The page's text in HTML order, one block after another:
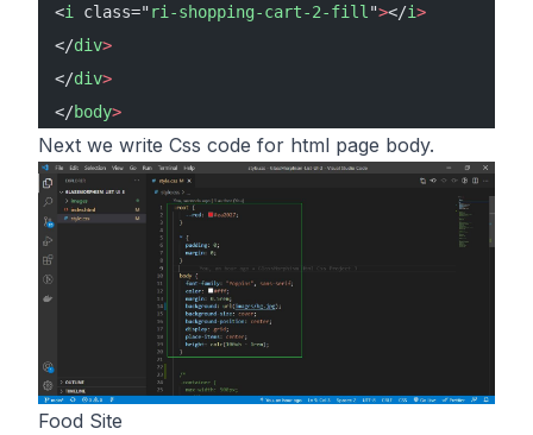
<i class="ri-shopping-cart-2-fill "></i>
</div>
</div>
</body>
Next we write Css code for html page body.
Food Site